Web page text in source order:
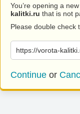
You’re opening a
kalitki.ru that is not
Please double check
https://vorota-
Continue or